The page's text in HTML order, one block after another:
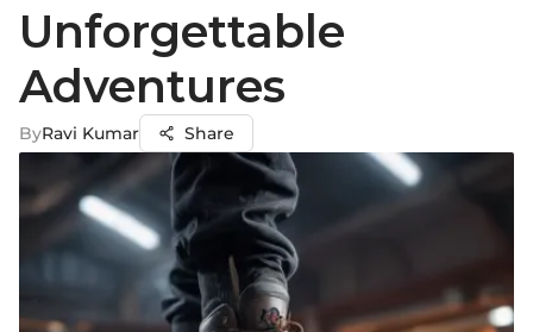
Unforgettable
Adventures
ByRavi Kumar Share